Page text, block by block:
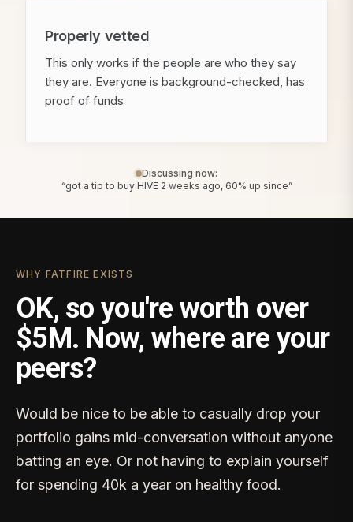
Properly vetted
This only works if the people are who they say
they are. Everyone is background-checked, has
proof of funds
Discussing now:
“got a tip to buy HIVE 2 weeks ago, 60% up since”
WHY FATFIRE EXISTS
OK, so you're worth over
$5M. Now, where are your
peers?
Would be nice to be able to casually drop your
portfolio gains mid-conversation without anyone
batting an eye. Or not having to explain yourself
for spending 40k a year on healthy food.